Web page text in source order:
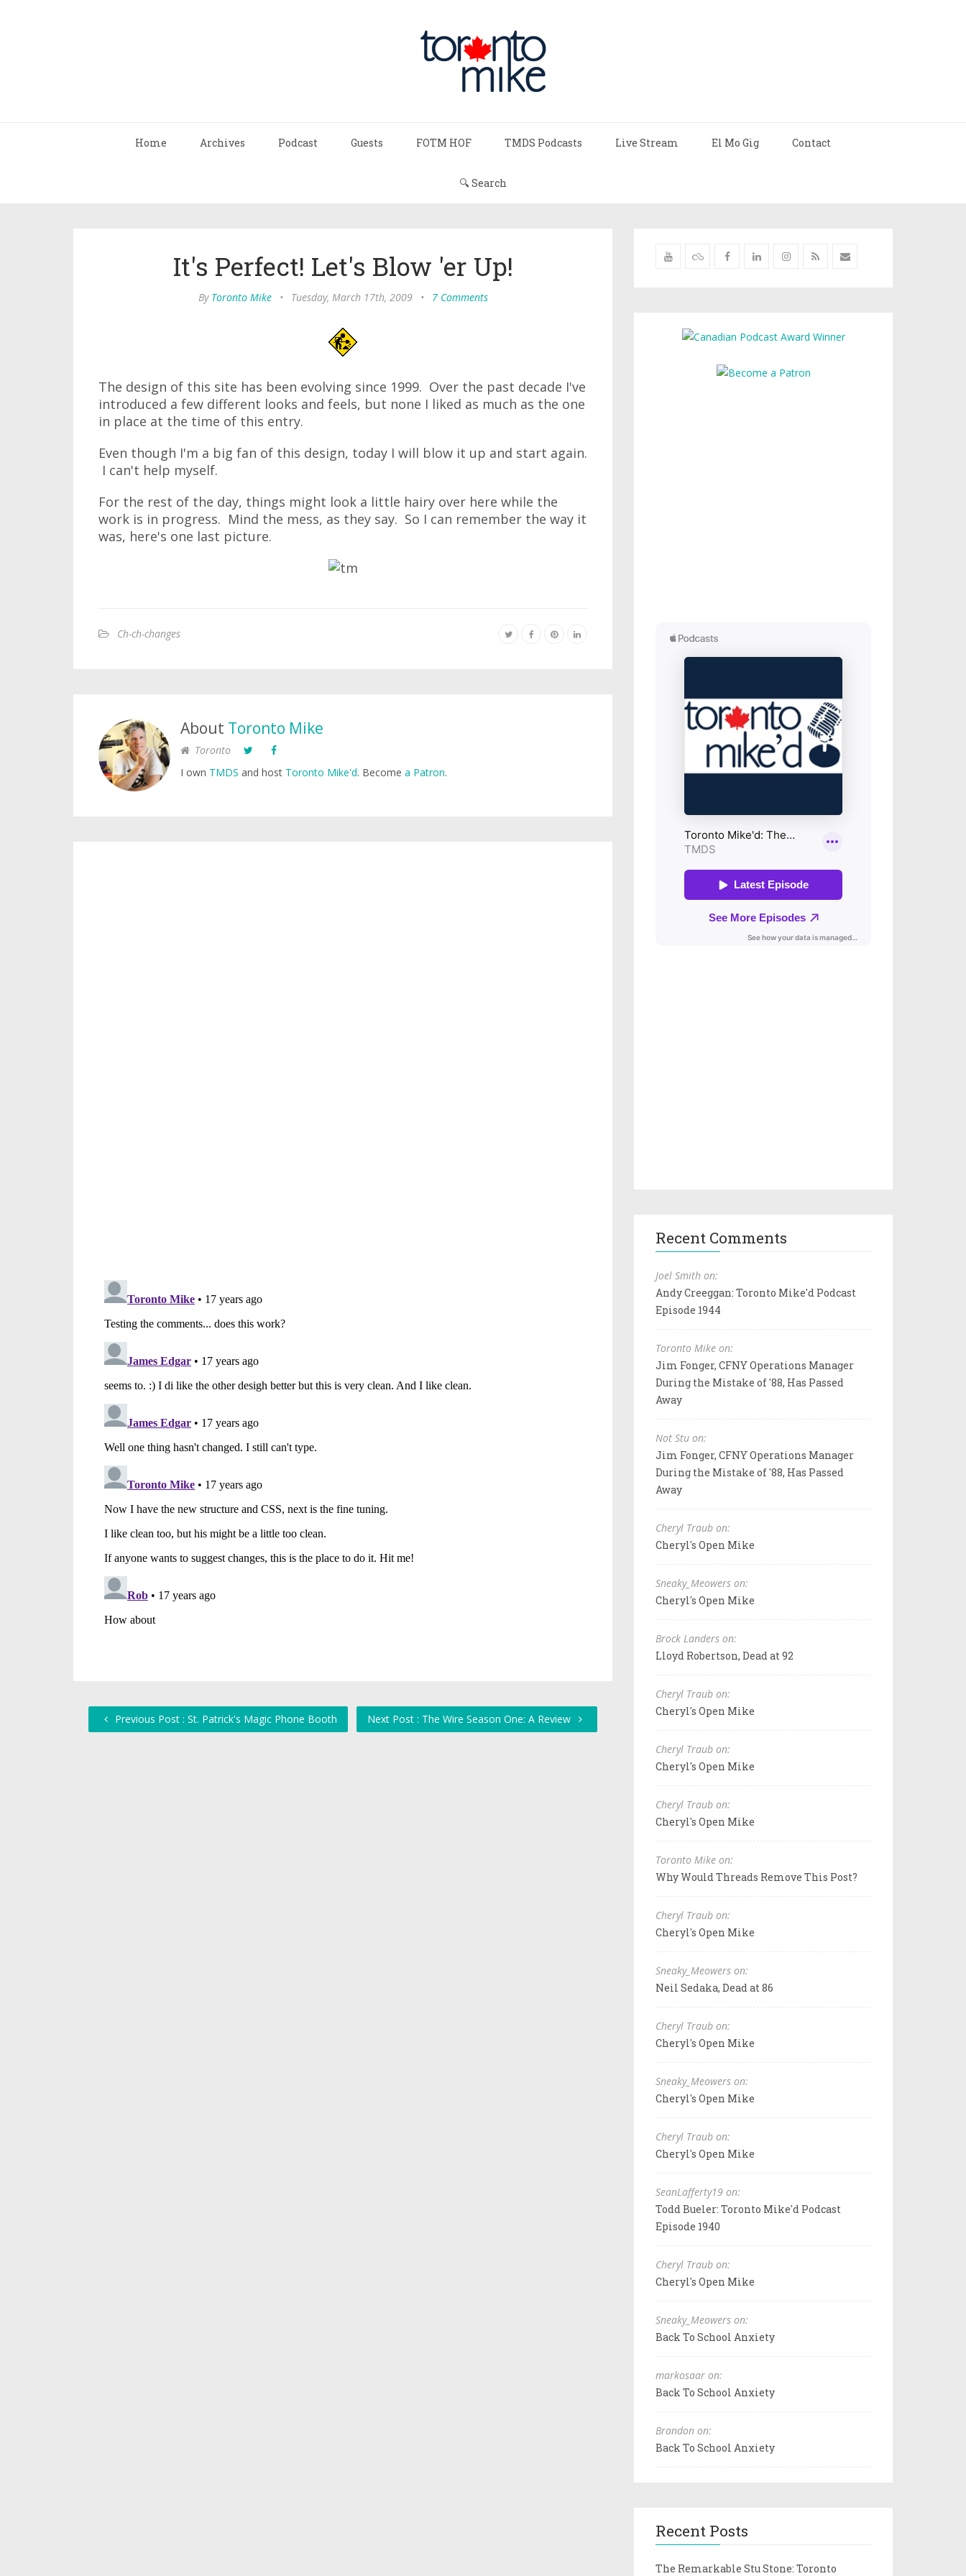
Home Archives Podcast Guests FOTM HOF TMDS Podcasts Live Stream El Mo Gig Contact
🔍 Search
It's Perfect! Let's Blow 'er Up!
By Toronto Mike • Tuesday, March 17th, 2009 • 7 Comments
The design of this site has been evolving since 1999. Over the past decade I've
introduced a few different looks and feels, but none I liked as much as the one
in place at the time of this entry.
Even though I'm a big fan of this design, today I will blow it up and start again.
I can't help myself.
For the rest of the day, things might look a little hairy over here while the
work is in progress. Mind the mess, as they say. So I can remember the way it
was, here's one last picture.
Ch-ch-changes
About Toronto Mike
Toronto
I own TMDS and host Toronto Mike'd. Become a Patron.
Previous Post : St. Patrick's Magic Phone Booth Next Post : The Wire Season One: A Review
Recent Comments
Joel Smith on:
Andy Creeggan: Toronto Mike'd Podcast
Episode 1944
Toronto Mike on:
Jim Fonger, CFNY Operations Manager
During the Mistake of '88, Has Passed
Away
Not Stu on:
Jim Fonger, CFNY Operations Manager
During the Mistake of '88, Has Passed
Away
Cheryl Traub on:
Cheryl's Open Mike
Sneaky_Meowers on:
Cheryl's Open Mike
Brock Landers on:
Lloyd Robertson, Dead at 92
Cheryl Traub on:
Cheryl's Open Mike
Cheryl Traub on:
Cheryl's Open Mike
Cheryl Traub on:
Cheryl's Open Mike
Toronto Mike on:
Why Would Threads Remove This Post?
Cheryl Traub on:
Cheryl's Open Mike
Sneaky_Meowers on:
Neil Sedaka, Dead at 86
Cheryl Traub on:
Cheryl's Open Mike
Sneaky_Meowers on:
Cheryl's Open Mike
Cheryl Traub on:
Cheryl's Open Mike
SeanLafferty19 on:
Todd Bueler: Toronto Mike'd Podcast
Episode 1940
Cheryl Traub on:
Cheryl's Open Mike
Sneaky_Meowers on:
Back To School Anxiety
markosaar on:
Back To School Anxiety
Brandon on:
Back To School Anxiety
Recent Posts
The Remarkable Stu Stone: Toronto